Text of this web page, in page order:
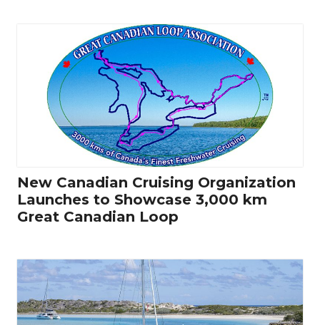
New Canadian Cruising Organization
Launches to Showcase 3,000 km
Great Canadian Loop